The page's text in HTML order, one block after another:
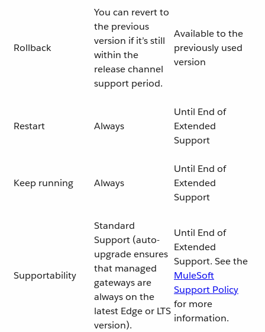
Rollback
You can revert to
the previous
version if it’s still
within the
release channel
support period.
Available to the
previously used
version
Restart Always
Until End of
Extended
Support
Keep running Always
Until End of
Extended
Support
Supportability
Standard
Support (auto-
upgrade ensures
that managed
gateways are
always on the
latest Edge or LTS
version).
Until End of
Extended
Support. See the
MuleSoft
Support Policy
for more
information.